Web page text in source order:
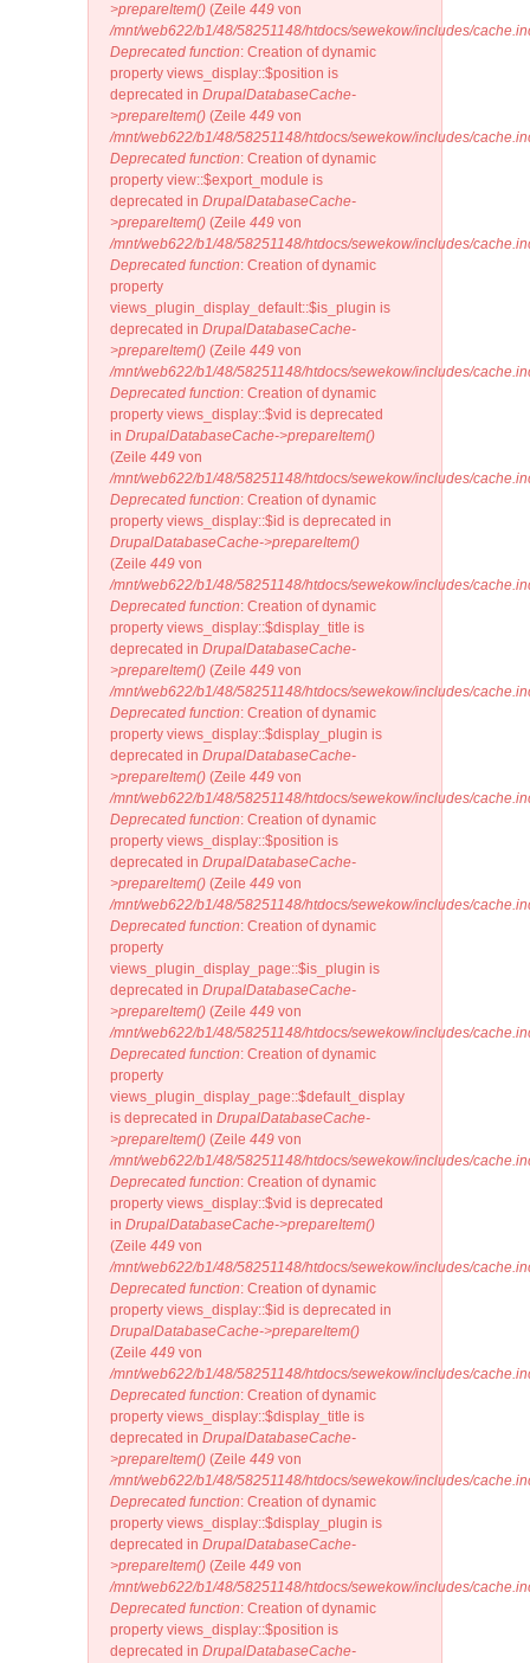
>prepareItem() (Zeile 449 von
/mnt/web622/b1/48/58251148/htdocs/sewekow/includes/
Deprecated function: Creation of dynamic
property views_display::$position is
deprecated in DrupalDatabaseCache-
>prepareItem() (Zeile 449 von
/mnt/web622/b1/48/58251148/htdocs/sewekow/includes/
Deprecated function: Creation of dynamic
property view::$export_module is
deprecated in DrupalDatabaseCache-
>prepareItem() (Zeile 449 von
/mnt/web622/b1/48/58251148/htdocs/sewekow/includes/
Deprecated function: Creation of dynamic
property
views_plugin_display_default::$is_plugin is
deprecated in DrupalDatabaseCache-
>prepareItem() (Zeile 449 von
/mnt/web622/b1/48/58251148/htdocs/sewekow/includes/
Deprecated function: Creation of dynamic
property views_display::$vid is deprecated
in DrupalDatabaseCache->prepareItem()
(Zeile 449 von
/mnt/web622/b1/48/58251148/htdocs/sewekow/includes/
Deprecated function: Creation of dynamic
property views_display::$id is deprecated in
DrupalDatabaseCache->prepareItem()
(Zeile 449 von
/mnt/web622/b1/48/58251148/htdocs/sewekow/includes/
Deprecated function: Creation of dynamic
property views_display::$display_title is
deprecated in DrupalDatabaseCache-
>prepareItem() (Zeile 449 von
/mnt/web622/b1/48/58251148/htdocs/sewekow/includes/
Deprecated function: Creation of dynamic
property views_display::$display_plugin is
deprecated in DrupalDatabaseCache-
>prepareItem() (Zeile 449 von
/mnt/web622/b1/48/58251148/htdocs/sewekow/includes/
Deprecated function: Creation of dynamic
property views_display::$position is
deprecated in DrupalDatabaseCache-
>prepareItem() (Zeile 449 von
/mnt/web622/b1/48/58251148/htdocs/sewekow/includes/
Deprecated function: Creation of dynamic
property
views_plugin_display_page::$is_plugin is
deprecated in DrupalDatabaseCache-
>prepareItem() (Zeile 449 von
/mnt/web622/b1/48/58251148/htdocs/sewekow/includes/
Deprecated function: Creation of dynamic
property
views_plugin_display_page::$default_display
is deprecated in DrupalDatabaseCache-
>prepareItem() (Zeile 449 von
/mnt/web622/b1/48/58251148/htdocs/sewekow/includes/
Deprecated function: Creation of dynamic
property views_display::$vid is deprecated
in DrupalDatabaseCache->prepareItem()
(Zeile 449 von
/mnt/web622/b1/48/58251148/htdocs/sewekow/includes/
Deprecated function: Creation of dynamic
property views_display::$id is deprecated in
DrupalDatabaseCache->prepareItem()
(Zeile 449 von
/mnt/web622/b1/48/58251148/htdocs/sewekow/includes/
Deprecated function: Creation of dynamic
property views_display::$display_title is
deprecated in DrupalDatabaseCache-
>prepareItem() (Zeile 449 von
/mnt/web622/b1/48/58251148/htdocs/sewekow/includes/
Deprecated function: Creation of dynamic
property views_display::$display_plugin is
deprecated in DrupalDatabaseCache-
>prepareItem() (Zeile 449 von
/mnt/web622/b1/48/58251148/htdocs/sewekow/includes/
Deprecated function: Creation of dynamic
property views_display::$position is
deprecated in DrupalDatabaseCache-